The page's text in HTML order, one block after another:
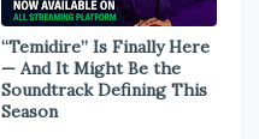
“Temidire” Is Finally Here
— And It Might Be the
Soundtrack Defining This
Season